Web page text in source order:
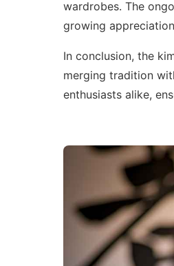
wardrobes. The
growing
In conclusion, the
merging tradition
enthusiasts alike,